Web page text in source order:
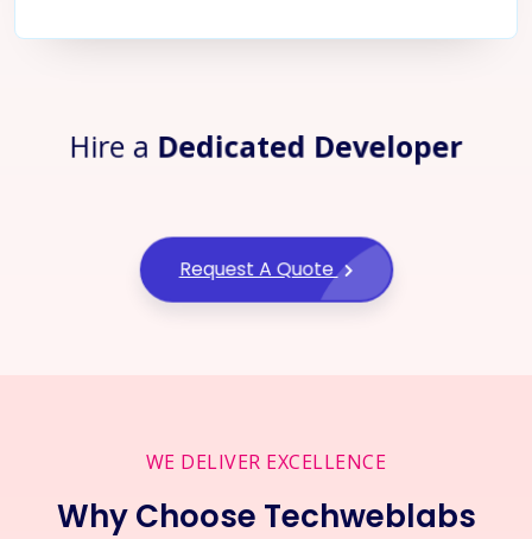
Hire a Dedicated Developer
Request A Quote
WE DELIVER EXCELLENCE
Why Choose Techweblabs